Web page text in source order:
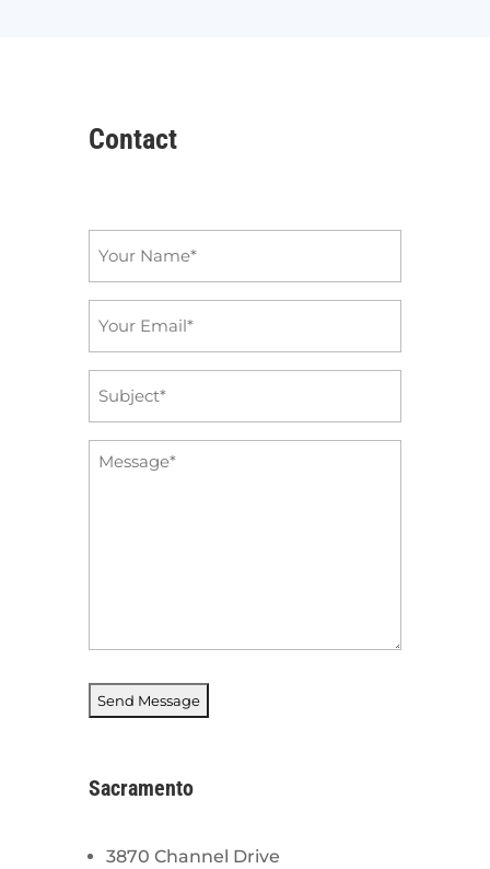
Contact
Message
Sacramento
3870 Channel Drive